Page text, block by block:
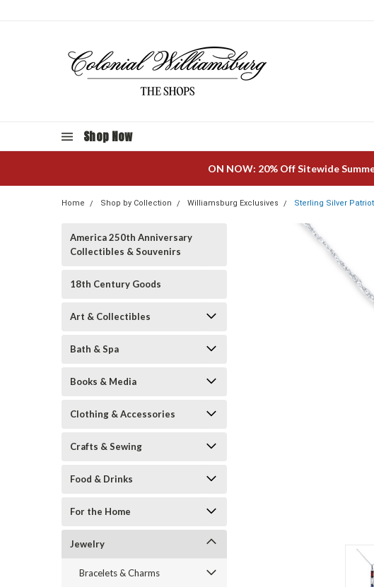
Shop Now
ON NOW: 20% Off Sitewide
Home Shop by Collection Williamsburg Exclusives Sterling Silver
America 250th Anniversary
Collectibles & Souvenirs
18th Century Goods
Art & Collectibles
Bath & Spa
Books & Media
Clothing & Accessories
Crafts & Sewing
Food & Drinks
For the Home
Jewelry
Bracelets & Charms